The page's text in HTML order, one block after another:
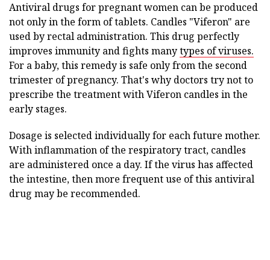
Antiviral drugs for pregnant women can be produced
not only in the form of tablets. Candles "Viferon" are
used by rectal administration. This drug perfectly
improves immunity and fights manytypes of viruses.
For a baby, this remedy is safe only from the second
trimester of pregnancy. That's why doctors try not to
prescribe the treatment with Viferon candles in the
early stages.
Dosage is selected individually for each future mother.
With inflammation of the respiratory tract, candles
are administered once a day. If the virus has affected
the intestine, then more frequent use of this antiviral
drug may be recommended.